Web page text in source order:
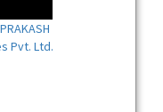
Pvt. Ltd.